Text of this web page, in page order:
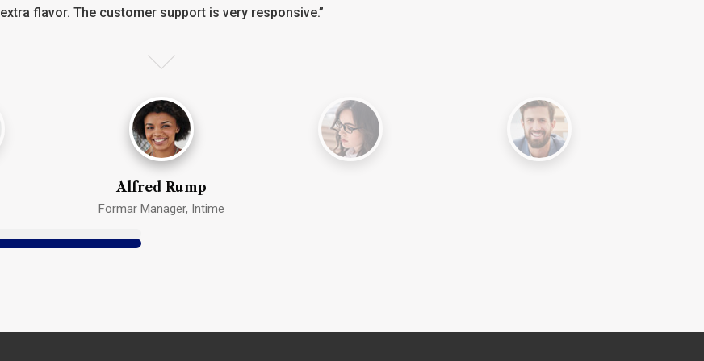
extra flavor. The customer support is very responsive.”
Alfred Rump
Formar Manager, Intime